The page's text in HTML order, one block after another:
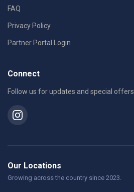
FAQ
Privacy Policy
Partner Portal Login
Connect
Follow us for updates and special offers.
Our Locations
Growing across the country since 2023.